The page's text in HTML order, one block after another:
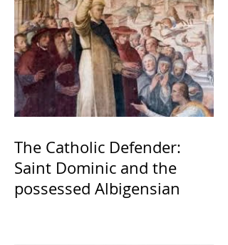
The Catholic Defender:
Saint Dominic and the
possessed Albigensian